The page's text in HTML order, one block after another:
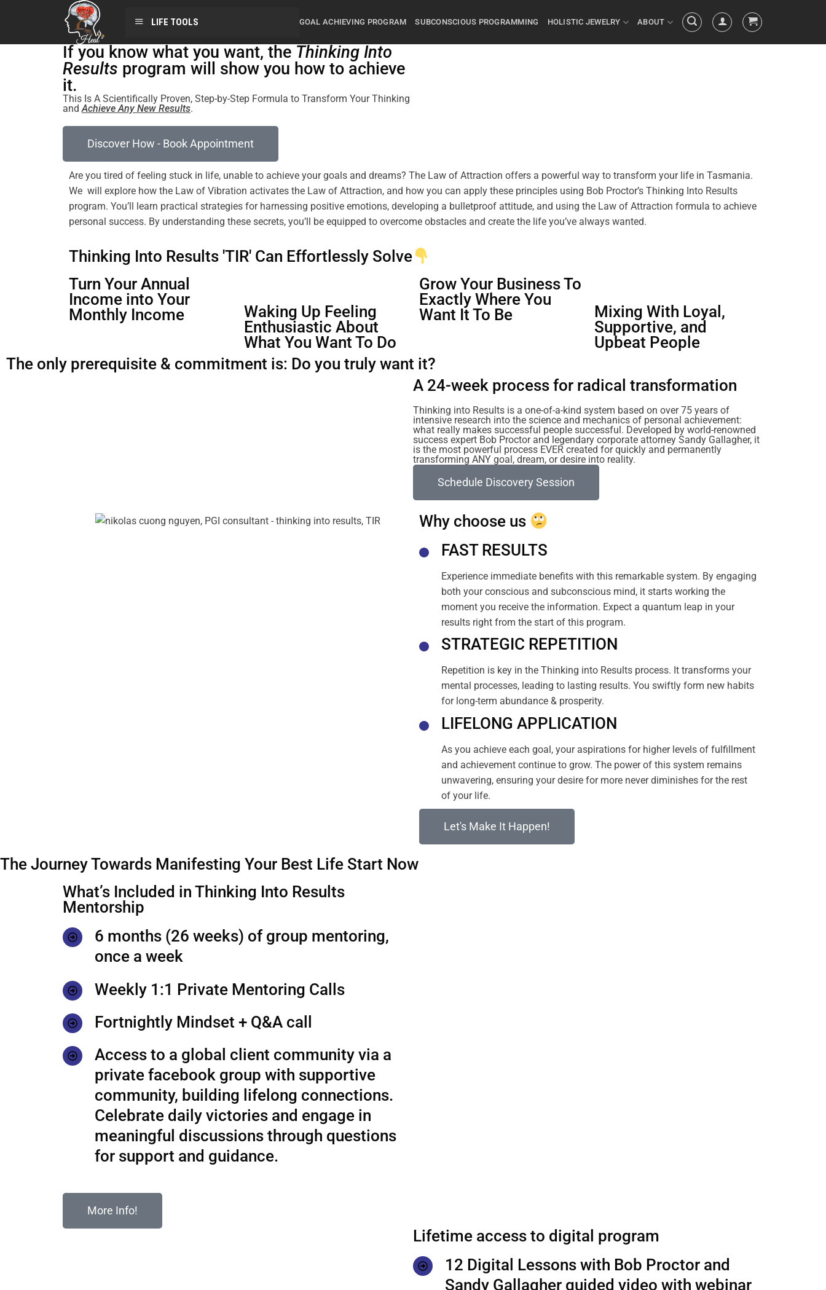
LIFE TOOLS GOAL ACHIEVING PROGRAM SUBCONSCIOUS PROGRAMMING HOLISTIC JEWELRY ABOUT
If you know what you want, the Thinking Into
Results program will show you how to achieve
it.
This Is A Scientifically Proven, Step-by-Step Formula to Transform Your Thinking
andAchieve Any New Results.
Discover How - Book Appointment
Are you tired of feeling stuck in life, unable to achieve your goals and dreams? The Law of Attraction offers a powerful way to transform your life in Tasmania.
We will explore how the Law of Vibration activates the Law of Attraction, and how you can apply these principles using Bob Proctor’s Thinking Into Results
program. You’ll learn practical strategies for harnessing positive emotions, developing a bulletproof attitude, and using the Law of Attraction formula to achieve
personal success. By understanding these secrets, you’ll be equipped to overcome obstacles and create the life you’ve always wanted.
Thinking Into Results 'TIR' Can Effortlessly Solve
Turn Your Annual
Income into Your
Monthly Income
Waking Up Feeling
Enthusiastic About
What You Want To Do
Grow Your Business To
Exactly Where You
Want It To Be
Mixing With Loyal,
Supportive, and
Upbeat People
The only prerequisite & commitment is: Do you truly want it?
A 24-week process for radical transformation
Thinking into Results is a one-of-a-kind system based on over 75 years of
intensive research into the science and mechanics of personal achievement:
what really makes successful people successful. Developed by world-renowned
success expert Bob Proctor and legendary corporate attorney Sandy Gallagher, it
is the most powerful process EVER created for quickly and permanently
transforming ANY goal, dream, or desire into reality.
Schedule Discovery Session
Why choose us
FAST RESULTS
Experience immediate benefits with this remarkable system. By engaging
both your conscious and subconscious mind, it starts working the
moment you receive the information. Expect a quantum leap in your
results right from the start of this program.
STRATEGIC REPETITION
Repetition is key in the Thinking into Results process. It transforms your
mental processes, leading to lasting results. You swiftly form new habits
for long-term abundance & prosperity.
LIFELONG APPLICATION
As you achieve each goal, your aspirations for higher levels of fulfillment
and achievement continue to grow. The power of this system remains
unwavering, ensuring your desire for more never diminishes for the rest
of your life.
Let's Make It Happen!
The Journey Towards Manifesting Your Best Life Start Now
What’s Included in Thinking Into Results
Mentorship
6 months (26 weeks) of group mentoring,
once a week
Weekly 1:1 Private Mentoring Calls
Fortnightly Mindset + Q&A call
Access to a global client community via a
private facebook group with supportive
community, building lifelong connections.
Celebrate daily victories and engage in
meaningful discussions through questions
for support and guidance.
More Info!
Lifetime access to digital program
12 Digital Lessons with Bob Proctor and
Sandy Gallagher guided video with webinar